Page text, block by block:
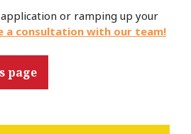
or ramping up your
a consultation with our team!
page